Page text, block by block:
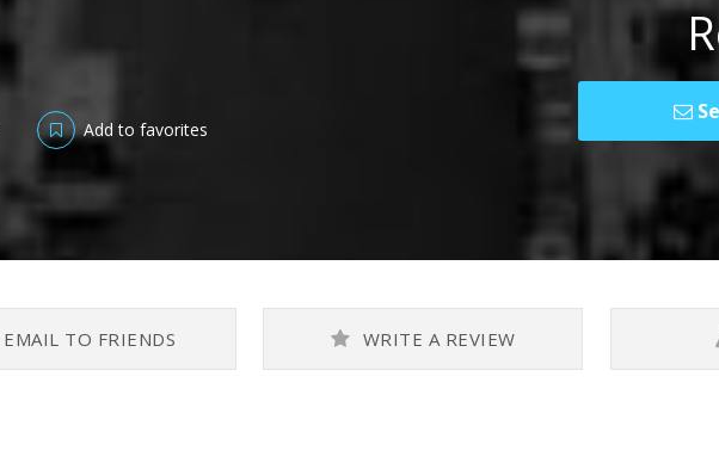
Add to favorites
EMAIL TO FRIENDS WRITE A REVIEW